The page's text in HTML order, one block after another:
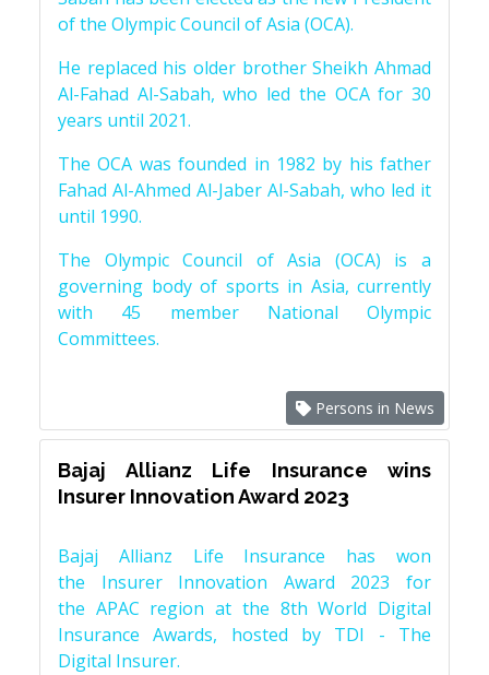
of the Olympic Council of Asia (OCA).
He replaced his older brother Sheikh Ahmad
Al-Fahad Al-Sabah, who led the OCA for 30
years until 2021.
The OCA was founded in 1982 by his father
Fahad Al-Ahmed Al-Jaber Al-Sabah, who led it
until 1990.
The Olympic Council of Asia (OCA) is a
governing body of sports in Asia, currently
with 45 member National Olympic
Committees.
Persons in News
Bajaj Allianz Life Insurance wins
Insurer Innovation Award 2023
Bajaj Allianz Life Insurance has won
the Insurer Innovation Award 2023 for
the APAC region at the 8th World Digital
Insurance Awards, hosted by TDI - The
Digital Insurer.